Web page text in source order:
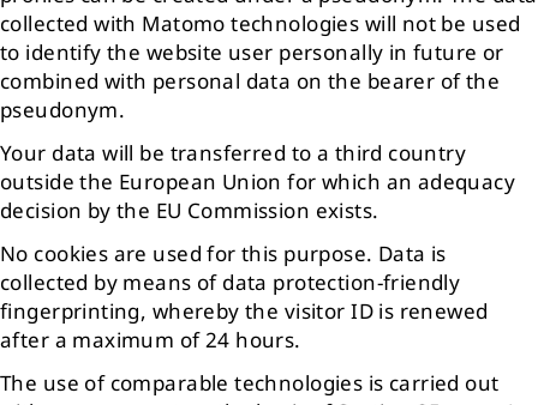
collected with Matomo technologies will not be used
to identify the website user personally in future or
combined with personal data on the bearer of the
pseudonym.
Your data will be transferred to a third country
outside the European Union for which an adequacy
decision by the EU Commission exists.
No cookies are used for this purpose. Data is
collected by means of data protection-friendly
fingerprinting, whereby the visitor ID is renewed
after a maximum of 24 hours.
The use of comparable technologies is carried out